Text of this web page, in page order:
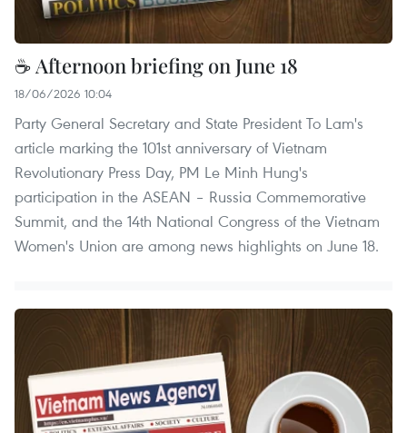
☕ Afternoon briefing on June 18
18/06/2026 10:04
Party General Secretary and State President To Lam's
article marking the 101st anniversary of Vietnam
Revolutionary Press Day, PM Le Minh Hung's
participation in the ASEAN – Russia Commemorative
Summit, and the 14th National Congress of the Vietnam
Women's Union are among news highlights on June 18.